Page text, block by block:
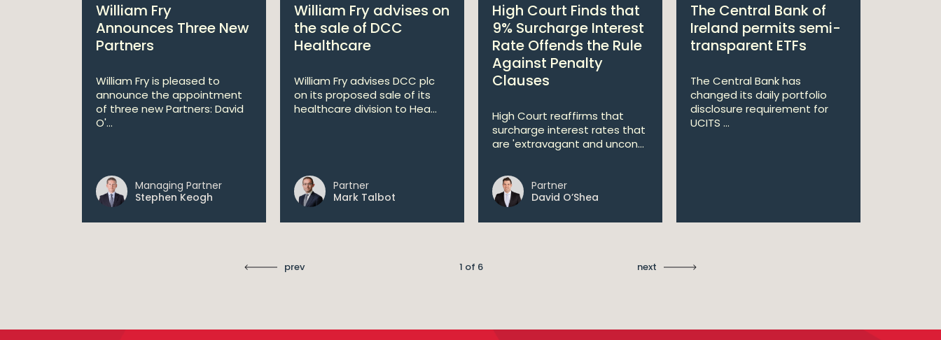
William Fry
Announces Three New
Partners
William Fry is pleased to
announce the appointment
of three new Partners: David
O'...
Managing Partner
Stephen Keogh
William Fry advises on
the sale of DCC
Healthcare
William Fry advises DCC plc
on its proposed sale of its
healthcare division to Hea...
Partner
Mark Talbot
High Court Finds that
9% Surcharge Interest
Rate Offends the Rule
Against Penalty
Clauses
High Court reaffirms that
surcharge interest rates that
are 'extravagant and uncon...
Partner
David O’Shea
The Central Bank of
Ireland permits semi-
transparent ETFs
The Central Bank has
changed its daily portfolio
disclosure requirement for
UCITS ...
prev 1 of 6 next